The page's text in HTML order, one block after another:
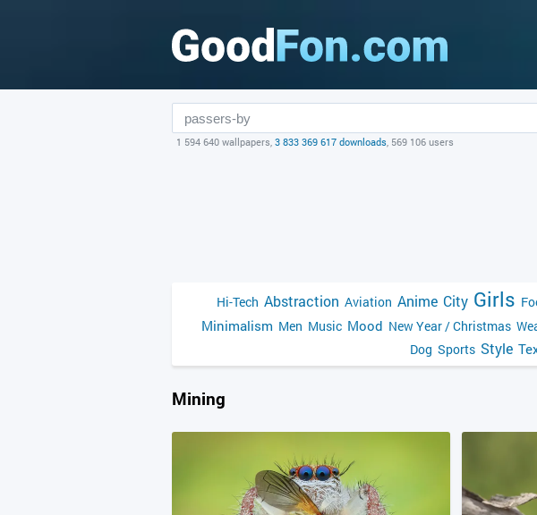
1 594 640 wallpapers, 3 833 369 617 downloads, 569 106 users
Hi-Tech Abstraction Aviation Anime City Girls
Minimalism Men Music Mood New Year / Christmas
Dog Sports Style
Mining